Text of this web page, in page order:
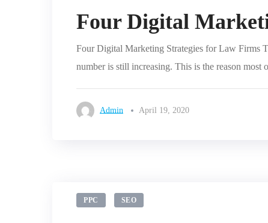
Four Digital
Four Digital Marketing Strategies for Law Firms
number is still increasing. This is the reason most
Admin April 19, 2020
PPC SEO